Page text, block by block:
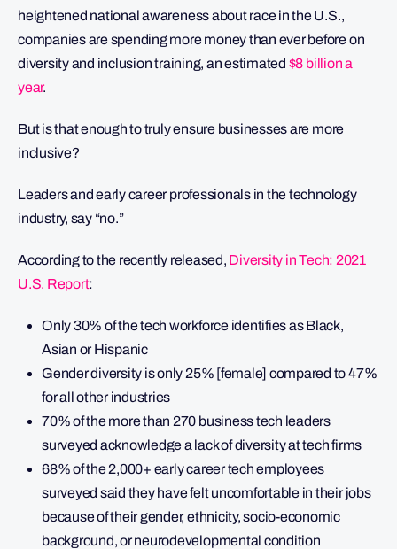
heightened national awareness about race in the U.S.,
companies are spending more money than ever before on
diversity and inclusion training, an estimated $8 billion a
year.
But is that enough to truly ensure businesses are more
inclusive?
Leaders and early career professionals in the technology
industry, say “no.”
According to the recently released, Diversity in Tech: 2021
U.S. Report:
Only 30% of the tech workforce identifies as Black,
Asian or Hispanic
Gender diversity is only 25% [female] compared to 47%
for all other industries
70% of the more than 270 business tech leaders
surveyed acknowledge a lack of diversity at tech firms
68% of the 2,000+ early career tech employees
surveyed said they have felt uncomfortable in their jobs
because of their gender, ethnicity, socio-economic
background, or neurodevelopmental condition